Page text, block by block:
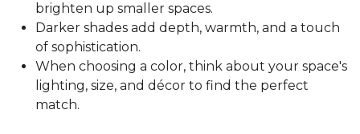
brighten up smaller spaces.
Darker shades add depth, warmth, and a touch
of sophistication.
When choosing a color, think about your space's
lighting, size, and décor to find the perfect
match.